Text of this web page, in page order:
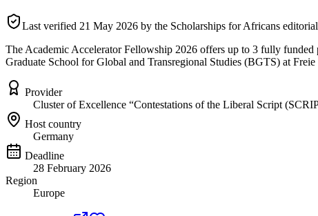
Last verified 21 May 2026 by the Scholarships for Africans
The Academic Accelerator Fellowship 2026 offers up to 3 fully funded
Graduate School for Global and Transregional Studies (BGTS) at
Provider
Cluster of Excellence “Contestations of the Liberal Script
Host country
Germany
Deadline
28 February 2026
Region
Europe